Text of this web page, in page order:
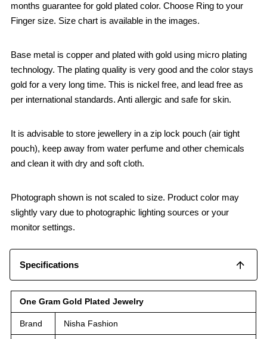
months guarantee for gold plated color. Choose Ring to your
Finger size. Size chart is available in the images.
Base metal is copper and plated with gold using micro plating
technology. The plating quality is very good and the color stays
gold for a very long time. This is nickel free, and lead free as
per international standards. Anti allergic and safe for skin.
It is advisable to store jewellery in a zip lock pouch (air tight
pouch), keep away from water perfume and other chemicals
and clean it with dry and soft cloth.
Photograph shown is not scaled to size. Product color may
slightly vary due to photographic lighting sources or your
monitor settings.
Specifications
One Gram Gold Plated Jewelry
Brand Nisha Fashion